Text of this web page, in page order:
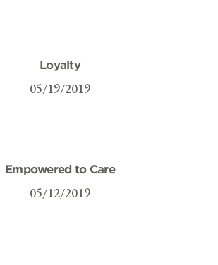
Loyalty
05/19/2019
Empowered to Care
05/12/2019